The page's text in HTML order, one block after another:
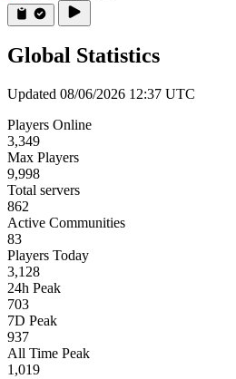
Global Statistics
Updated 08/06/2026 12:37 UTC
Players Online
3,349
Max Players
9,998
Total servers
862
Active Communities
83
Players Today
3,128
24h Peak
703
7D Peak
937
All Time Peak
1,019